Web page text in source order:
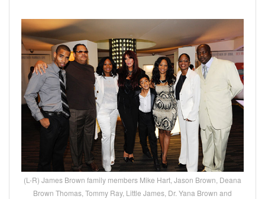
(L-R) James Brown family members Mike Hart, Jason Brown, Deana
Brown Thomas, Tommy Ray, Little James, Dr. Yana Brown and